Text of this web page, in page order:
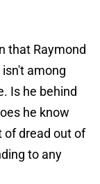
that Raymond
among
Is he behind
he know
of dread out of
to any